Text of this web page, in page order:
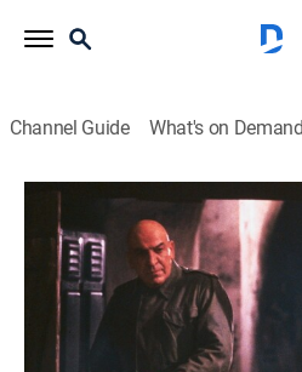
Channel Guide What's on Demand
The Dirty Dozen: The
1h 35m| TVPG|War|MGM+ |1987
A general (Ernest Borgnine)
Savalas) to take GI convicts
from Nazis in a French